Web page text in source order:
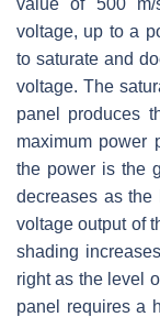
voltage, up to a
to saturate and
voltage. The
panel produces
maximum power
the power is the
decreases as the
voltage output of
shading
right as the level
panel requires a